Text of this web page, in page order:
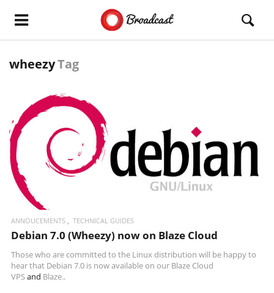
wheezyTag
READ MORE
ANNOUCEMENTS TECHNICAL GUIDES
Debian 7.0 (Wheezy) now on Blaze Cloud
Those who are committed to the Linux distribution will be happy to
hear that Debian 7.0 is now available on our Blaze Cloud
VPSand Blaze..